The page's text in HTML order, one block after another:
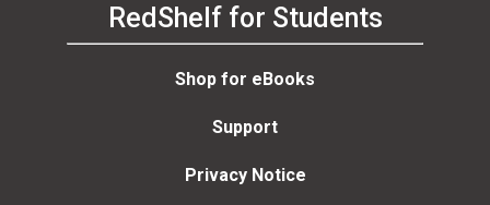
RedShelf for Students
Shop for eBooks
Support
Privacy Notice